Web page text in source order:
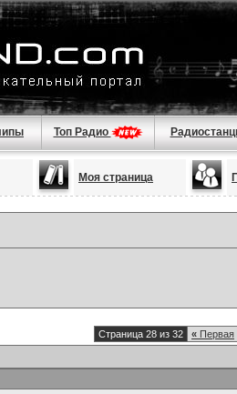
Топ Радио
Моя страница
Страница 28 из 32 « Первая